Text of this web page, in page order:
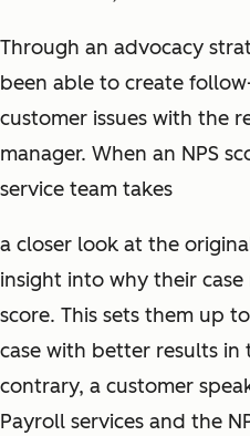
Through an advocacy
been able to create
customer issues with the
manager. When an NPS
service team takes
a closer look at the
insight into why their case
score. This sets them up
case with better results
contrary, a customer
Payroll services and the